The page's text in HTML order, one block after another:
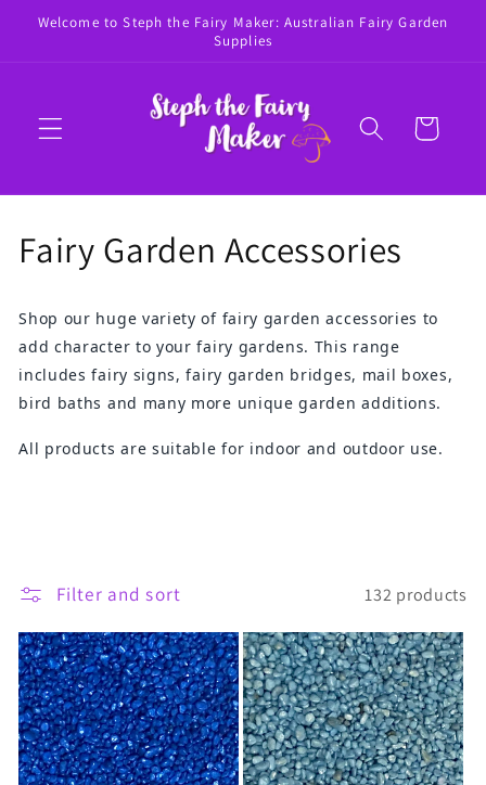
Skip to
Welcome to Steph the Fairy Maker: Australian Fairy Garden
Supplies
Cart
C
l
l
o
n
:
Fairy Garden Accessories
Shop our huge variety of fairy garden accessories to
add character to your fairy gardens. This range
includes fairy signs, fairy garden bridges, mail boxes,
bird baths and many more unique garden additions.
All products are suitable for indoor and outdoor use.
Filter and sort 132 products